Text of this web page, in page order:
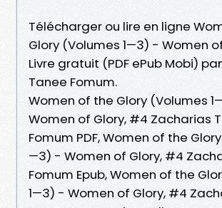
Télécharger ou lire en ligne
Glory (Volumes 1—3) - Women
Livre gratuit (PDF ePub Mobi)
Tanee Fomum.
Women of the Glory (Volumes
Women of Glory, #4 Zacharias
Fomum PDF, Women of the
—3) - Women of Glory, #4
Fomum Epub, Women of the
1—3) - Women of Glory, #4